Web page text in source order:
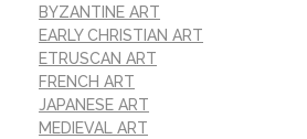
BYZANTINE ART
EARLY CHRISTIAN ART
ETRUSCAN ART
FRENCH ART
JAPANESE ART
MEDIEVAL ART